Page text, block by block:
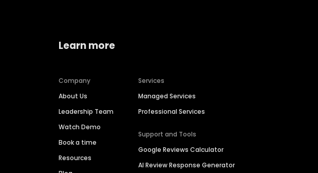
Learn more
Company
About Us
Leadership Team
Watch Demo
Book a time
Resources
Services
Managed Services
Professional Services
Support and Tools
Google Reviews Calculator
AI Review Response Generator